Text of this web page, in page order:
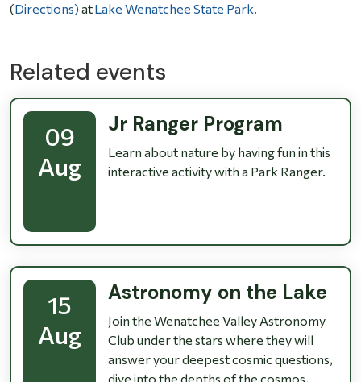
(Directions) atLake Wenatchee State Park.
Related events
09
Aug
Jr Ranger Program
Learn about nature by having fun in this
interactive activity with a Park Ranger.
15
Aug
Astronomy on the Lake
Join the Wenatchee Valley Astronomy
Club under the stars where they will
answer your deepest cosmic questions,
dive into the depths of the cosmos,